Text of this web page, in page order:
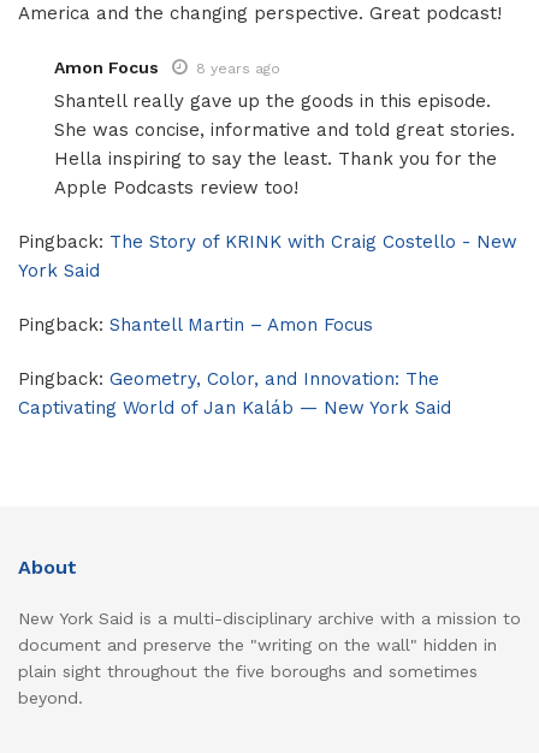
America and the changing perspective. Great podcast!
Amon Focus 8 years ago
Shantell really gave up the goods in this episode.
She was concise, informative and told great stories.
Hella inspiring to say the least. Thank you for the
Apple Podcasts review too!
Pingback: The Story of KRINK with Craig Costello - New
York Said
Pingback: Shantell Martin – Amon Focus
Pingback: Geometry, Color, and Innovation: The
Captivating World of Jan Kaláb — New York Said
About
New York Said is a multi-disciplinary archive with a mission to
document and preserve the "writing on the wall" hidden in
plain sight throughout the five boroughs and sometimes
beyond.